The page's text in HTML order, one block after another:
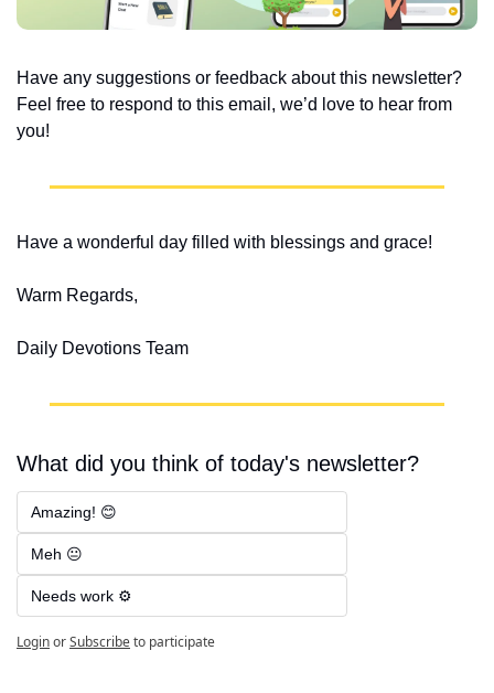
Have any suggestions or feedback about this newsletter?
Feel free to respond to this email, we’d love to hear from
you!
Have a wonderful day filled with blessings and grace!
Warm Regards,
Daily Devotions Team
What did you think of today's newsletter?
Amazing! 😊
Meh 😐
Needs work ⚙️
LoginorSubscribeto participate